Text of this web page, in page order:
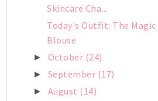
Skincare Cha...
Today's Outfit: The
Blouse
► October (24)
► September (17)
► August (14)